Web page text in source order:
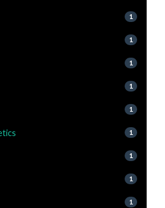
1
1
1
1
1
1
1
1
1